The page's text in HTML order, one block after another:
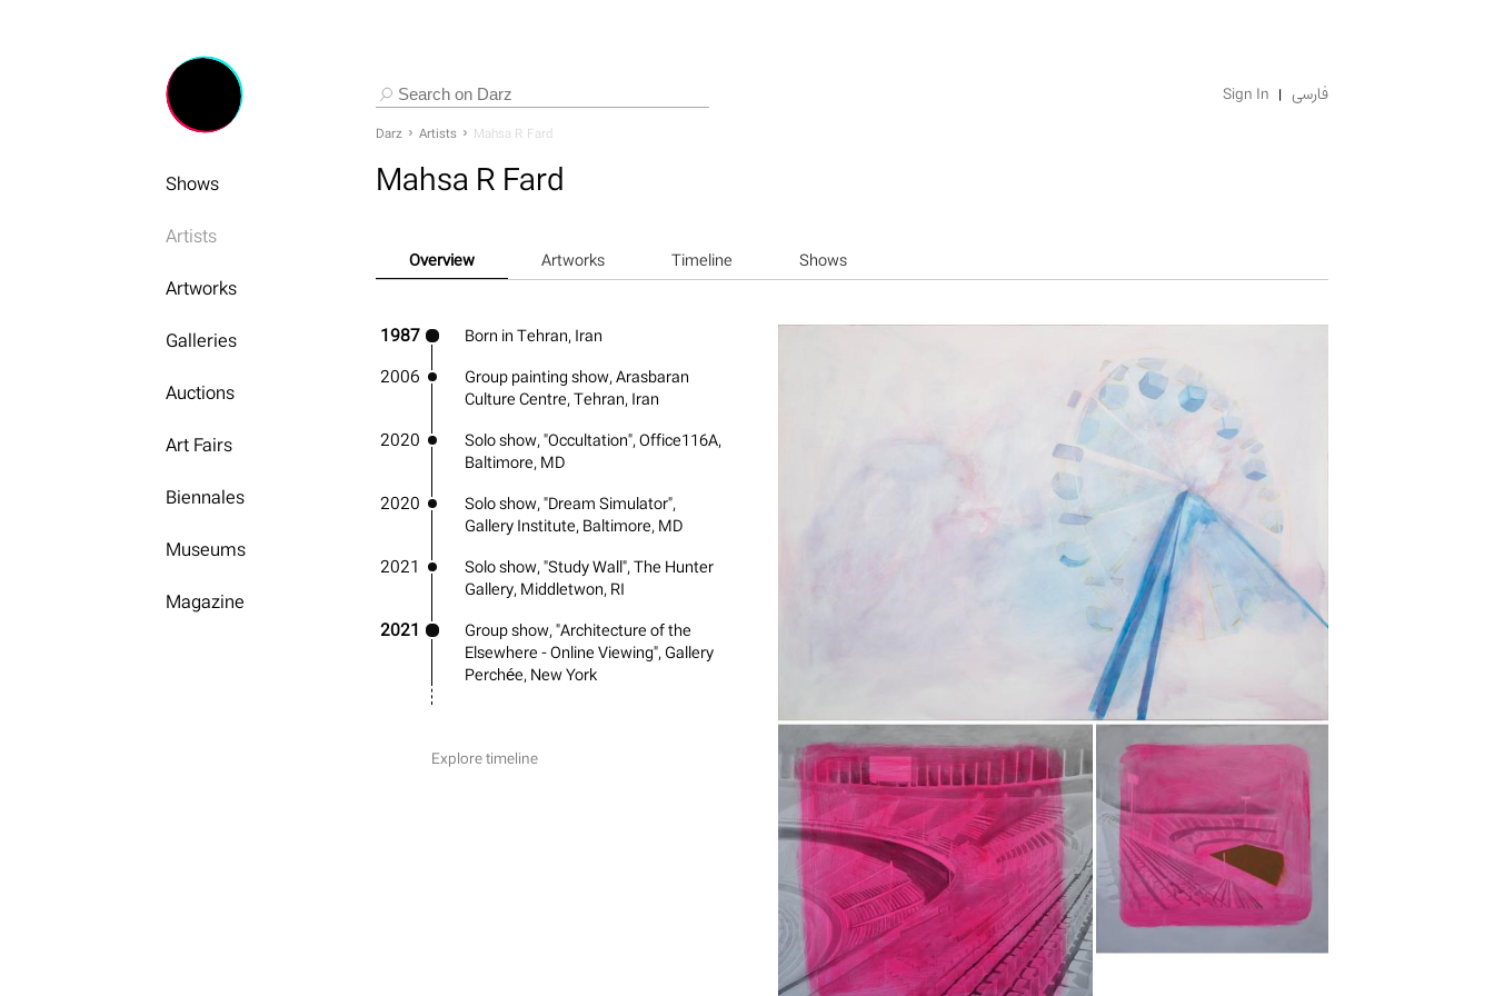
Sign In فارسی
Shows
Artists
Artworks
Galleries
Auctions
Art Fairs
Biennales
Museums
Magazine
Darz Artists Mahsa R Fard
Mahsa R Fard
Overview Artworks Timeline Shows
1987 Born in Tehran, Iran
2006
Group painting show, Arasbaran
Culture Centre, Tehran, Iran
2020
Solo show, "Occultation", Office116A,
Baltimore, MD
2020
Solo show, "Dream Simulator",
Gallery Institute, Baltimore, MD
2021
Solo show, "Study Wall", The Hunter
Gallery, Middletwon, RI
2021
Group show, "Architecture of the
Elsewhere - Online Viewing", Gallery
Perchée, New York
Explore timeline